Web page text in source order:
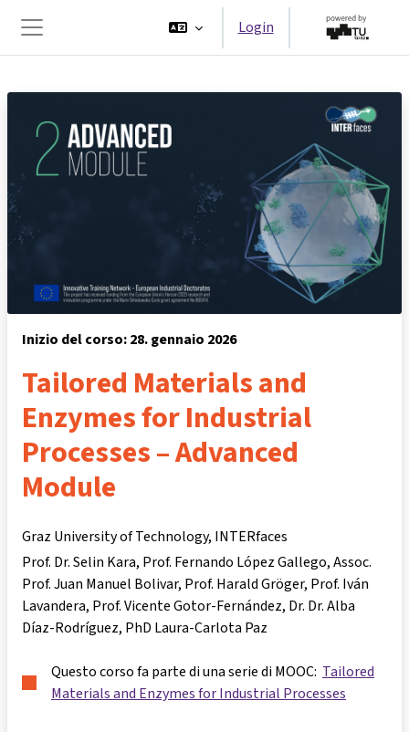
Pannello laterale
Login
Inizio del corso: 28. gennaio 2026
Tailored Materials and
Enzymes for Industrial
Processes – Advanced
Module
Graz University of Technology, INTERfaces
Prof. Dr. Selin Kara Prof. Fernando López Gallego Assoc.
Prof. Juan Manuel Bolivar Prof. Harald Gröger Prof. Iván
Lavandera Prof. Vicente Gotor-Fernández Dr. Dr. Alba
Díaz-Rodríguez PhD Laura-Carlota Paz
Questo corso fa parte di una serie di MOOC: Tailored
Materials and Enzymes for Industrial Processes